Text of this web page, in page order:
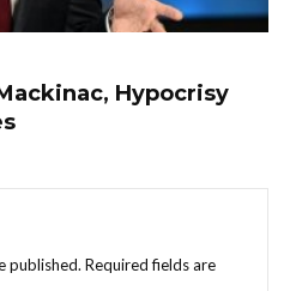
Hypocrisy
published. Required fields are